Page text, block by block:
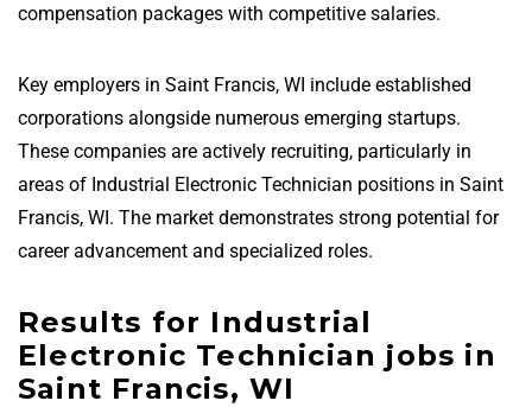
compensation packages with competitive salaries.
Key employers in Saint Francis, WI include established
corporations alongside numerous emerging startups.
These companies are actively recruiting, particularly in
areas of Industrial Electronic Technician positions in Saint
Francis, WI. The market demonstrates strong potential for
career advancement and specialized roles.
Results for Industrial
Electronic Technician jobs in
Saint Francis, WI